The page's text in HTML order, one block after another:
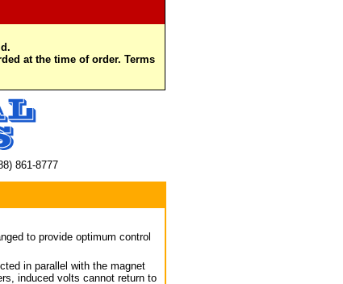
at the time of order. Terms
861-8777
to provide optimum control
in parallel with the magnet
induced volts cannot return to